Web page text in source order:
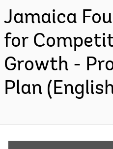
Jamaica
for
Growth -
Plan